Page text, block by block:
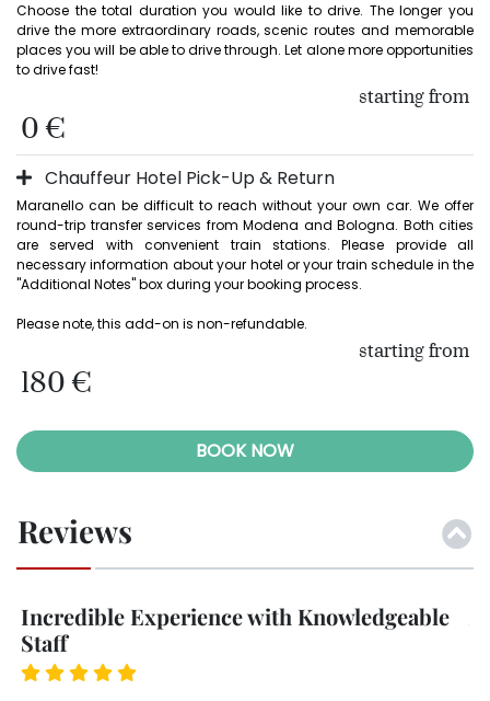
Choose the total duration you would like to drive. The longer you
drive the more extraordinary roads, scenic routes and memorable
places you will be able to drive through. Let alone more opportunities
to drive fast!
starting from
0 €
Chauffeur Hotel Pick-Up & Return
Maranello can be difficult to reach without your own car. We offer
round-trip transfer services from Modena and Bologna. Both cities
are served with convenient train stations. Please provide all
necessary information about your hotel or your train schedule in the
"Additional Notes" box during your booking process.
Please note, this add-on is non-refundable.
starting from
180 €
BOOK NOW
Reviews
An Absolute Must for Car Enthusiasts
I booked the 20-minute drive, and I’m glad I did